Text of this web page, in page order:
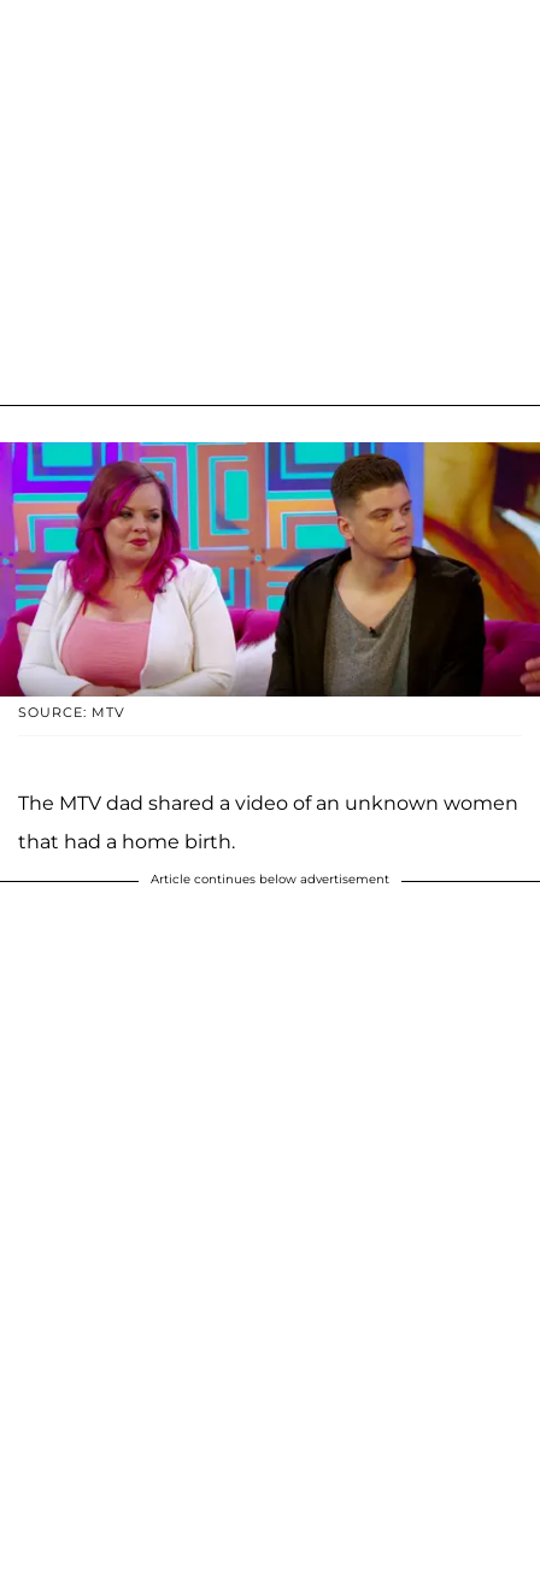
SOURCE: MTV
The MTV dad shared a video of an unknown women
that had a home birth.
Article continues below advertisement